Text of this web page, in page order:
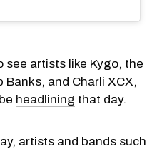
see artists like Kygo, the
Banks, and Charli XCX,
headlining that day.
artists and bands such